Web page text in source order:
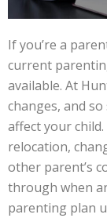
If you’re a
current
available. At
changes, and
affect your
relocation,
other parent’s
through when
parenting plan